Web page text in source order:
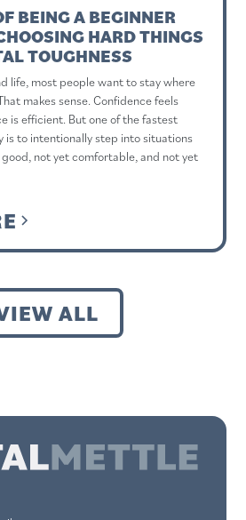
BEING A BEGINNER
HARD THINGS
TOUGHNESS
life, most people want to stay where
makes sense. Confidence feels
is efficient. But one of the fastest
is to intentionally step into situations
not yet comfortable, and not yet
ALL